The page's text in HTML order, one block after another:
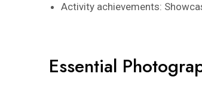
Activity achievements:
Essential